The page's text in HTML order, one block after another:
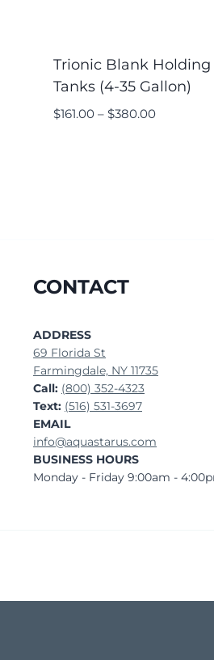
Trionic Blank Holding
Tanks (4-35 Gallon)
$161.00 – $380.00
CONTACT
ADDRESS
69 Florida St
Farmingdale, NY 11735
Call: (800) 352-4323
Text: (516) 531-3697
EMAIL
info@aquastarus.com
BUSINESS HOURS
Monday - Friday 9:00am -